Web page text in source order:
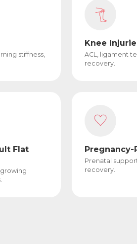
stiffness,
Knee
ACL, ligament
recovery.
Flat
Pregnancy-
Prenatal
recovery.